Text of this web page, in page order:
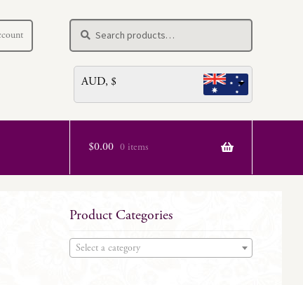
for:
Search
AUD, $
$0.00 0 items
Product Categories
Select a category